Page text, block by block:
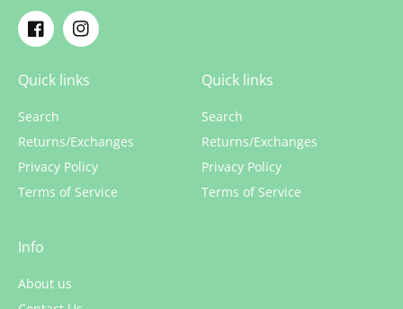
FacebookInstagram
Quick links
Search
Returns/Exchanges
Privacy Policy
Terms of Service
Quick links
Search
Returns/Exchanges
Privacy Policy
Terms of Service
Info
About us